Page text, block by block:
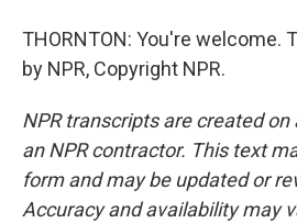
THORNTON: You're welcome.
by NPR, Copyright NPR.
NPR transcripts are created on
an NPR contractor. This text
form and may be updated or
Accuracy and availability may